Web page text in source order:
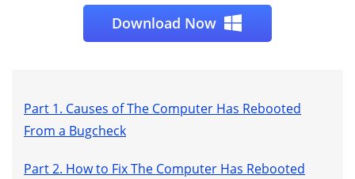
Download Now
Part 1. Causes of The Computer Has Rebooted
From a Bugcheck
Part 2. How to Fix The Computer Has Rebooted